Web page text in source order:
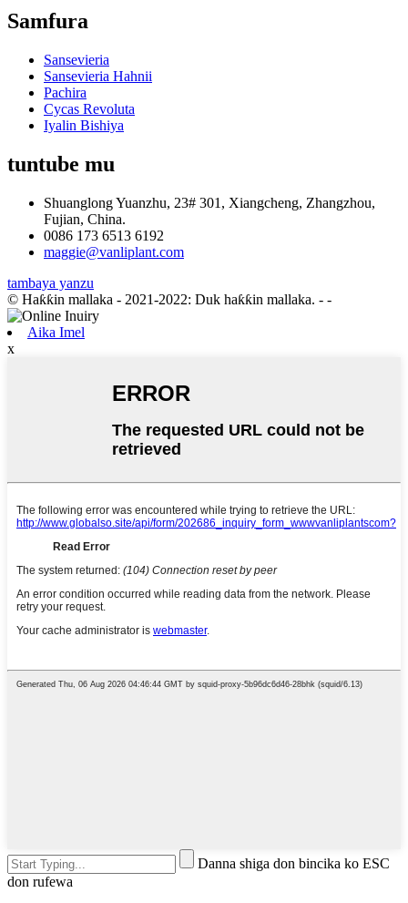
Samfura
Sansevieria
Sansevieria Hahnii
Pachira
Cycas Revoluta
Iyalin Bishiya
tuntube mu
Shuanglong Yuanzhu, 23# 301, Xiangcheng, Zhangzhou,
Fujian, China.
0086 173 6513 6192
maggie@vanliplant.com
tambaya yanzu
© Haƙƙin mallaka - 2021-2022: Duk haƙƙin mallaka. - -
Aika Imel
x
Danna shiga don bincika ko ESC
don rufewa